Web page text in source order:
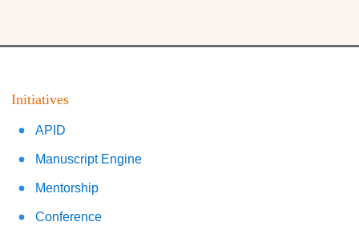
Initiatives
APID
Manuscript Engine
Mentorship
Conference